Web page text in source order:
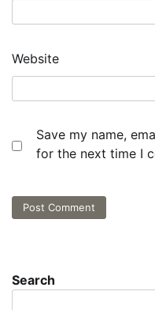
Website
Save my name,
for the next time I
Search